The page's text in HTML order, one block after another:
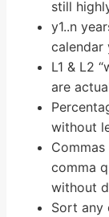
still
y1..n
calendar
L1 & L2
are
without
comma
without
Sort any